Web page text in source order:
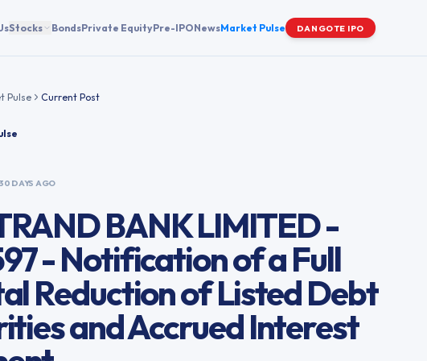
Stocks BondsPrivate EquityPre-IPONewsMarket Pulse DANGOTE IPO
Pulse Current Post
30 DAYS AGO
BANK LIMITED -
- Notification of a Full
Reduction of Listed Debt
and Accrued Interest